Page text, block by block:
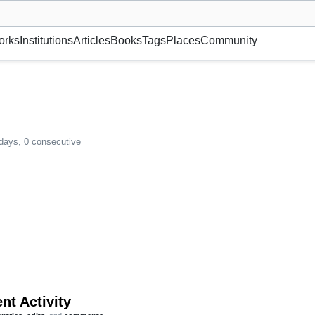
or gallery, foundation, academy, etc.
InstitutionsArticlesBooksTagsPlacesCommunity
0 consecutive
Activity